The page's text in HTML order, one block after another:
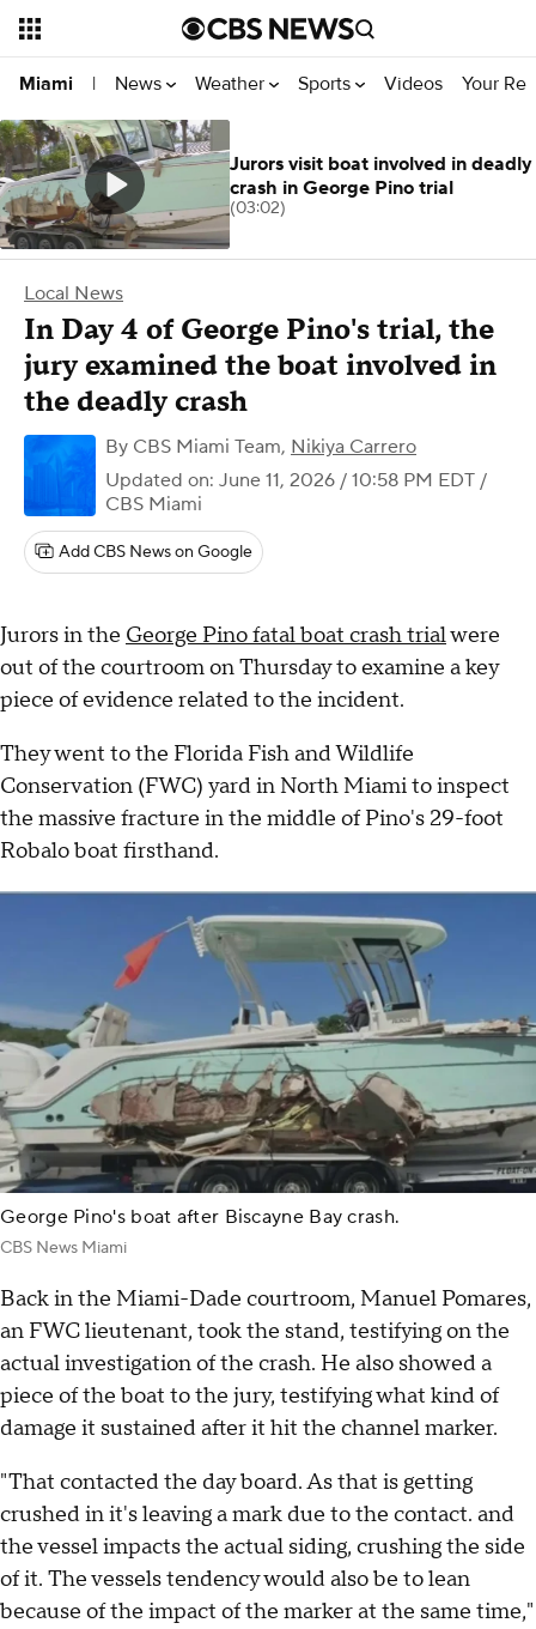
Miami | News Weather Sports Videos Your
Local News
In Day 4 of George Pino's trial, the
jury examined the boat involved in
the deadly crash
By CBS Miami Team, Nikiya Carrero
Updated on: June 11, 2026 / 10:58 PM EDT /
CBS Miami
Add CBS News on Google
Jurors in the George Pino fatal boat crash trialwere
out of the courtroom on Thursday to examine a key
piece of evidence related to the incident.
They went to the Florida Fish and Wildlife
Conservation (FWC) yard in North Miami to inspect
the massive fracture in the middle of Pino's 29-foot
Robalo boat firsthand.
George Pino's boat after Biscayne Bay crash.
CBS News Miami
Back in the Miami-Dade courtroom, Manuel Pomares,
an FWC lieutenant, took the stand, testifying on the
actual investigation of the crash. He also showed a
piece of the boat to the jury, testifying what kind of
damage it sustained after it hit the channel marker.
"That contacted the day board. As that is getting
crushed in it's leaving a mark due to the contact. and
the vessel impacts the actual siding, crushing the side
of it. The vessels tendency would also be to lean
because of the impact of the marker at the same time,"
Jurors visit boat involved in deadly
crash in George Pino trial
(03:02)